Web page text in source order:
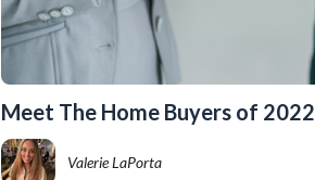
Meet The Home Buyers of 2022
Valerie LaPorta